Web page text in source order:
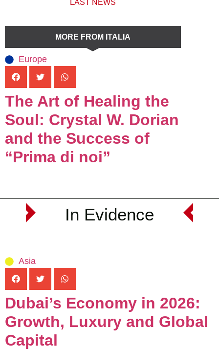
LAST NEWS
MORE FROM ITALIA
Europe
The Art of Healing the
Soul: Crystal W. Dorian
and the Success of
“Prima di noi”
In Evidence
Asia
Dubai’s Economy in 2026:
Growth, Luxury and Global
Capital